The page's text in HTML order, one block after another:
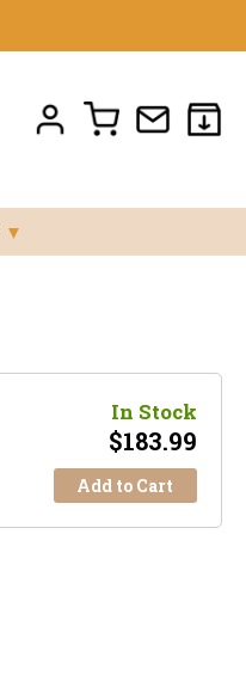
▼
In Stock
$183.99
Add to Cart